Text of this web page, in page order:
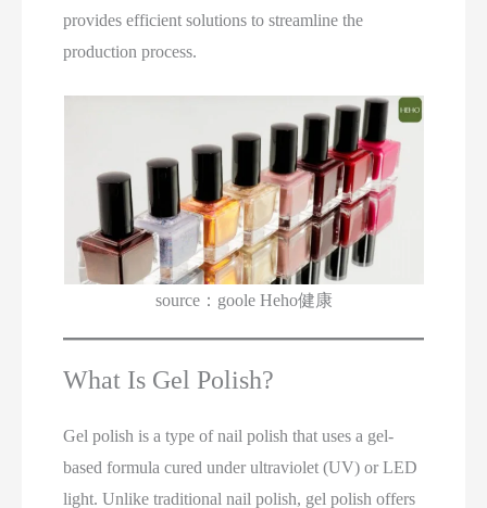
provides efficient solutions to streamline the
production process.
source：goole Heho健康
What Is Gel Polish?
Gel polish is a type of nail polish that uses a gel-
based formula cured under ultraviolet (UV) or LED
light. Unlike traditional nail polish, gel polish offers